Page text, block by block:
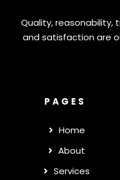
Quality, reasonability,
and satisfaction are
PAGES
Home
About
Services